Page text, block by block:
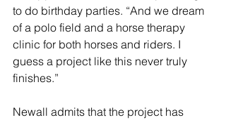
to do birthday parties. “And we dream
of a polo field and a horse therapy
clinic for both horses and riders. I
guess a project like this never truly
finishes.”
Newall admits that the project has